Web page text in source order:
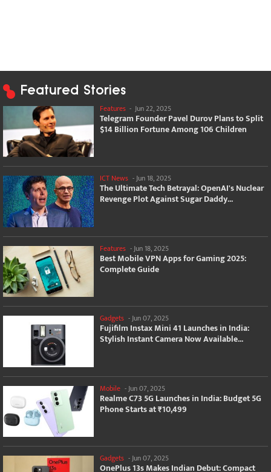
Featured Stories
Features - Jun 22, 2025
Telegram Founder Pavel Durov Plans to Split
$14 Billion Fortune Among 106 Children
ICT News -Jun 18, 2025
The Ultimate Tech Betrayal: OpenAI's Nuclear
Revenge Plot Against Sugar Daddy...
Features - Jun 18, 2025
Best Mobile VPN Apps for Gaming 2025:
Complete Guide
Gadgets -Jun 07, 2025
Fujifilm Instax Mini 41 Launches in India:
Stylish Instant Camera Now Available...
Mobile - Jun 07, 2025
Realme C73 5G Launches in India: Budget 5G
Phone Starts at ₹10,499
Gadgets -Jun 07, 2025
OnePlus 13s Makes Indian Debut: Compact